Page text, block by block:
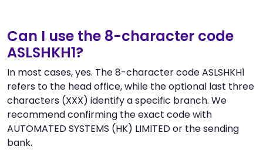
Can I use the 8-character code
ASLSHKH1?
In most cases, yes. The 8-character code ASLSHKH1
refers to the head office, while the optional last three
characters (XXX) identify a specific branch. We
recommend confirming the exact code with
AUTOMATED SYSTEMS (HK) LIMITED or the sending
bank.